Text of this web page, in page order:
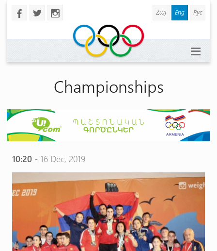
b a x Հայ Eng Рус
Championships
10:20- 16 Dec, 2019